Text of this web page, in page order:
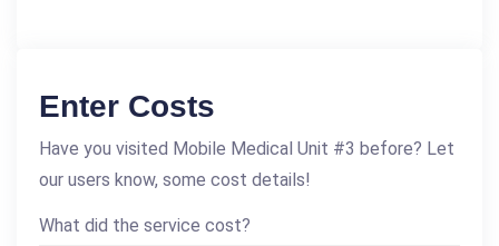
Enter Costs
Have you visited Mobile Medical Unit #3 before? Let
our users know, some cost details!
What did the service cost?